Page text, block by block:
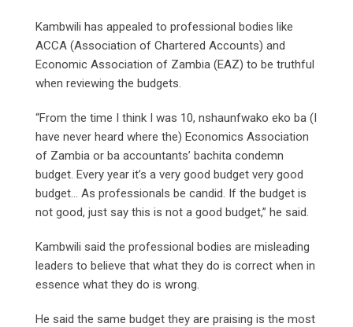
Kambwili has appealed to professional bodies like
ACCA (Association of Chartered Accounts) and
Economic Association of Zambia (EAZ) to be truthful
when reviewing the budgets.
“From the time I think I was 10, nshaunfwako eko ba (I
have never heard where the) Economics Association
of Zambia or ba accountants’ bachita condemn
budget. Every year it’s a very good budget very good
budget… As professionals be candid. If the budget is
not good, just say this is not a good budget,” he said.
Kambwili said the professional bodies are misleading
leaders to believe that what they do is correct when in
essence what they do is wrong.
He said the same budget they are praising is the most